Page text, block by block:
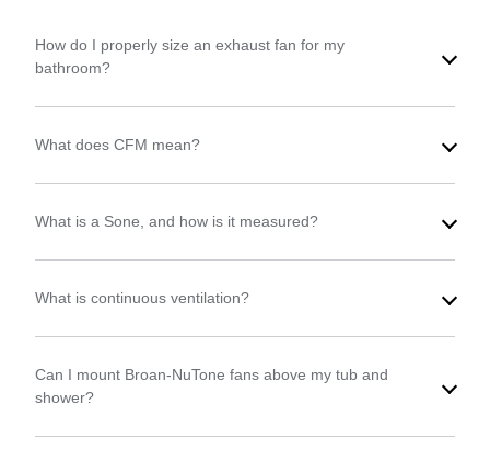
How do I properly size an exhaust fan for my
bathroom?
What does CFM mean?
What is a Sone, and how is it measured?
What is continuous ventilation?
Can I mount Broan-NuTone fans above my tub and
shower?